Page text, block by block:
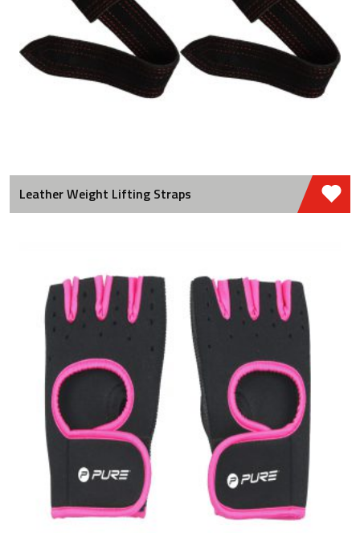
Leather Weight Lifting Straps